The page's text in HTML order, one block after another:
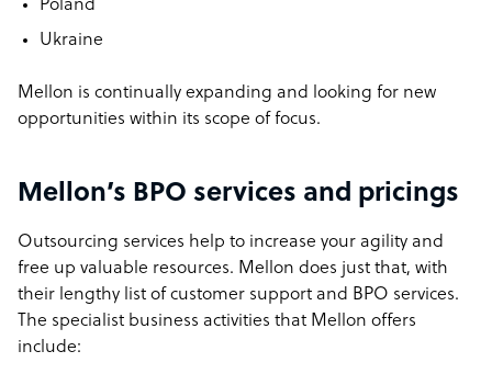
Poland
Ukraine
Mellon is continually expanding and looking for new
opportunities within its scope of focus.
Mellon’s BPO services and pricings
Outsourcing services help to increase your agility and
free up valuable resources. Mellon does just that, with
their lengthy list of customer support and BPO services.
The specialist business activities that Mellon offers
include: